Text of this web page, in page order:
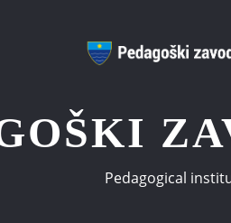
Pedagogical